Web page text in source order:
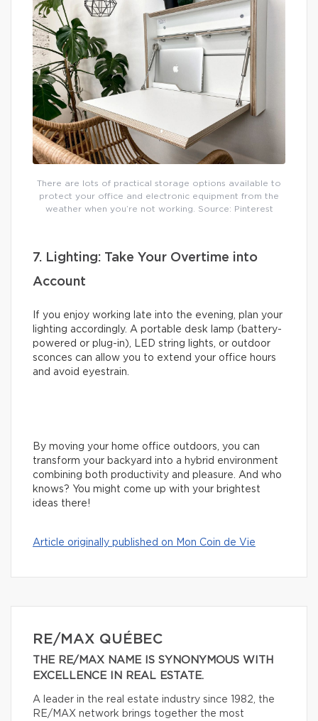
There are lots of practical storage options available to
protect your office and electronic equipment from the
weather when you’re not working. Source: Pinterest
7. Lighting: Take Your Overtime into
Account
If you enjoy working late into the evening, plan your
lighting accordingly. A portable desk lamp (battery-
powered or plug-in), LED string lights, or outdoor
sconces can allow you to extend your office hours
and avoid eyestrain.
By moving your home office outdoors, you can
transform your backyard into a hybrid environment
combining both productivity and pleasure. And who
knows? You might come up with your brightest
ideas there!
Article originally published on Mon Coin de Vie
RE/MAX QUÉBEC
THE RE/MAX NAME IS SYNONYMOUS WITH
EXCELLENCE IN REAL ESTATE.
A leader in the real estate industry since 1982, the
RE/MAX network brings together the most